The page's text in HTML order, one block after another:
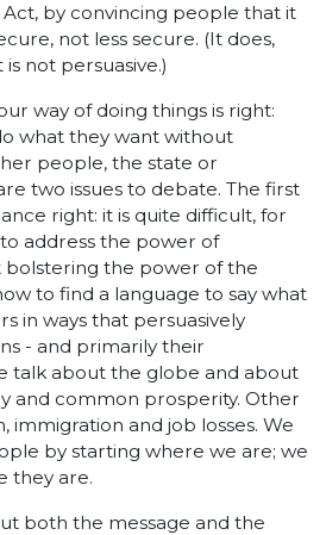
by convincing people that it
not less secure. (It does,
not persuasive.)
way of doing things is right:
what they want without
people, the state or
two issues to debate. The first
right: it is quite difficult, for
address the power of
the power of the
to find a language to say what
in ways that persuasively
- and primarily their
talk about the globe and about
and common prosperity. Other
immigration and job losses. We
by starting where we are; we
they are.
both the message and the